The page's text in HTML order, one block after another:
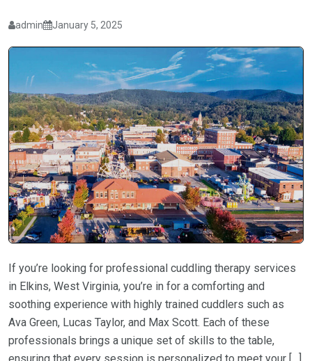
admin January 5, 2025
If you’re looking for professional cuddling therapy services
in Elkins, West Virginia, you’re in for a comforting and
soothing experience with highly trained cuddlers such as
Ava Green, Lucas Taylor, and Max Scott. Each of these
professionals brings a unique set of skills to the table,